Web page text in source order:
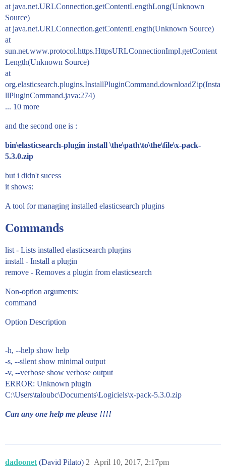
at java.net.URLConnection.getContentLengthLong(Unknown
Source)
at java.net.URLConnection.getContentLength(Unknown Source)
at
sun.net.www.protocol.https.HttpsURLConnectionImpl.getContent
Length(Unknown Source)
at
org.elasticsearch.plugins.InstallPluginCommand.downloadZip(Insta
llPluginCommand.java:274)
... 10 more
and the second one is :
bin\elasticsearch-plugin install \the\path\to\the\file\x-pack-
5.3.0.zip
but i didn't sucess
it shows:
A tool for managing installed elasticsearch plugins
Commands
list - Lists installed elasticsearch plugins
install - Install a plugin
remove - Removes a plugin from elasticsearch
Non-option arguments:
command
Option Description
-h, --help show help
-s, --silent show minimal output
-v, --verbose show verbose output
ERROR: Unknown plugin
C:\Users\taloubc\Documents\Logiciels\x-pack-5.3.0.zip
Can any one help me please !!!!
dadoonet (David Pilato) April 10, 2017, 2:17pm
2